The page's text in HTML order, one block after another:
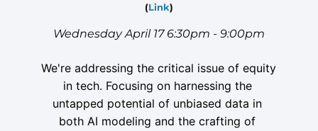
(Link)
Wednesday April 17 6:30pm - 9:00pm
We're addressing the critical issue of equity
in tech. Focusing on harnessing the
untapped potential of unbiased data in
both AI modeling and the crafting of